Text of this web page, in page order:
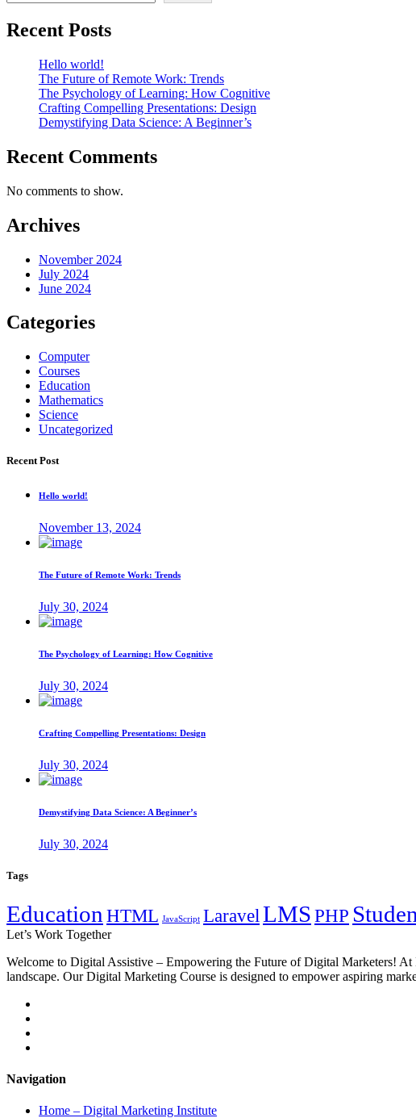
Recent Posts
Hello world!
The Future of Remote Work: Trends
The Psychology of Learning: How Cognitive
Crafting Compelling Presentations: Design
Demystifying Data Science: A Beginner’s
Recent Comments
No comments to show.
Archives
November 2024
July 2024
June 2024
Categories
Computer
Courses
Education
Mathematics
Science
Uncategorized
Recent Post
Hello world!
November 13, 2024
The Future of Remote Work: Trends
July 30, 2024
The Psychology of Learning: How Cognitive
July 30, 2024
Crafting Compelling Presentations: Design
July 30, 2024
Demystifying Data Science: A Beginner’s
July 30, 2024
Tags
Education HTML JavaScript LaravelLMSPHP
Let’s Work Together
Welcome to Digital Assistive – Empowering the Future of Digital Marketers!
landscape. Our Digital Marketing Course is designed to empower aspiring
Navigation
Home – Digital Marketing Institute